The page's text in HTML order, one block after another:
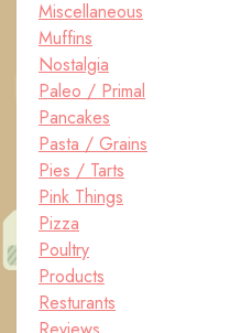
Miscellaneous
Muffins
Nostalgia
Paleo / Primal
Pancakes
Pasta / Grains
Pies / Tarts
Pink Things
Pizza
Poultry
Products
Resturants